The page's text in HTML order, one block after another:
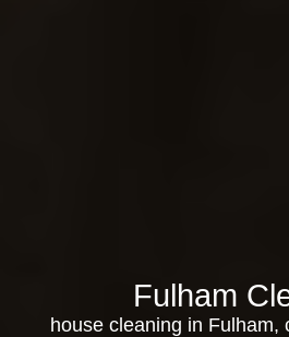
Fulham
house cleaning in Fulham,